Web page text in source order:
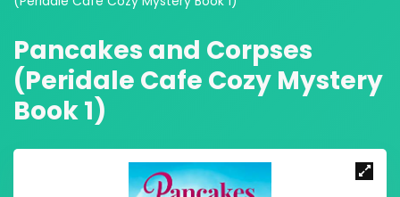
Pancakes and Corpses
(Peridale Cafe Cozy Mystery
Book 1)